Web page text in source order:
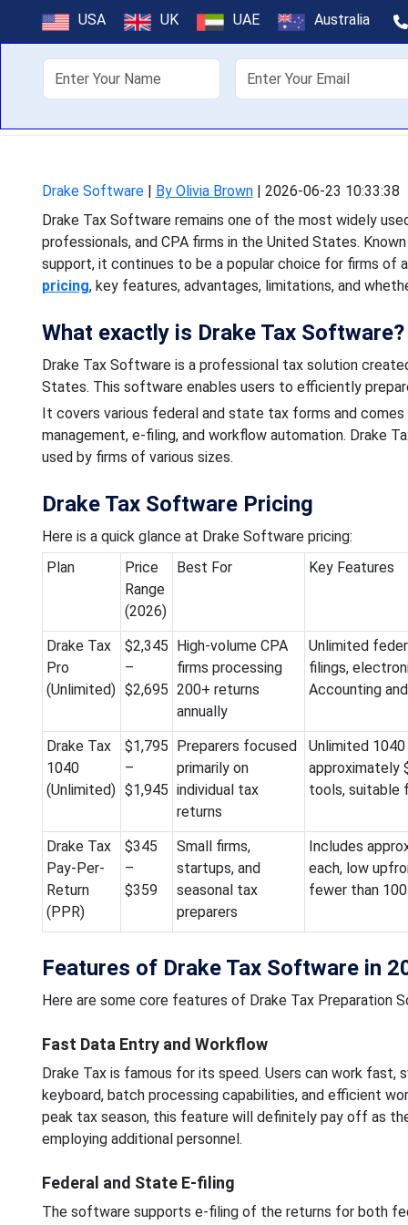
USA UK UAE Australia
About Us
and CPA firms in the
Drake Software| By Olivia Brown| 2026-06-23 10:33:38
Drake Tax Software remains one of the most widely
professionals, and CPA firms in the United States.
support, it continues to be a popular choice for firms of
pricing, key features, advantages, limitations, and
What exactly is Drake Tax Software?
Drake Tax Software is a professional tax solution
States. This software enables users to efficiently
It covers various federal and state tax forms and
management, e-filing, and workflow automation. Drake
used by firms of various sizes.
Drake Tax Software Pricing
Here is a quick glance at Drake Software pricing:
Plan
Price
Range
(2026)
Best For Key Features
Drake Tax
Pro
(Unlimited)
$2,345
–
$2,695
High-volume CPA
firms processing
200+ returns
annually
Unlimited
filings,
Accounting
Drake Tax
1040
(Unlimited)
$1,795
–
$1,945
Preparers focused
primarily on
individual tax
returns
Unlimited
approximately
tools, suitable
Drake Tax
Pay-Per-
Return
(PPR)
$345
–
$359
Small firms,
startups, and
seasonal tax
preparers
Includes
each, low
fewer than
Features of Drake Tax Software in
Here are some core features of Drake Tax Preparation
Fast Data Entry and Workflow
Drake Tax is famous for its speed. Users can work
keyboard, batch processing capabilities, and efficient
peak tax season, this feature will definitely pay off as
employing additional personnel.
Federal and State E-filing
The software supports e-filing of the returns for both